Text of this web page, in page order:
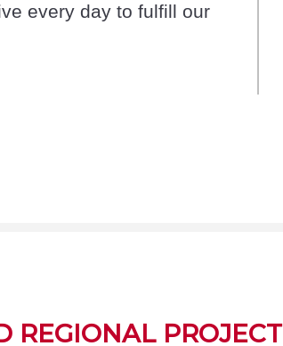
every day to fulfill our
REGIONAL